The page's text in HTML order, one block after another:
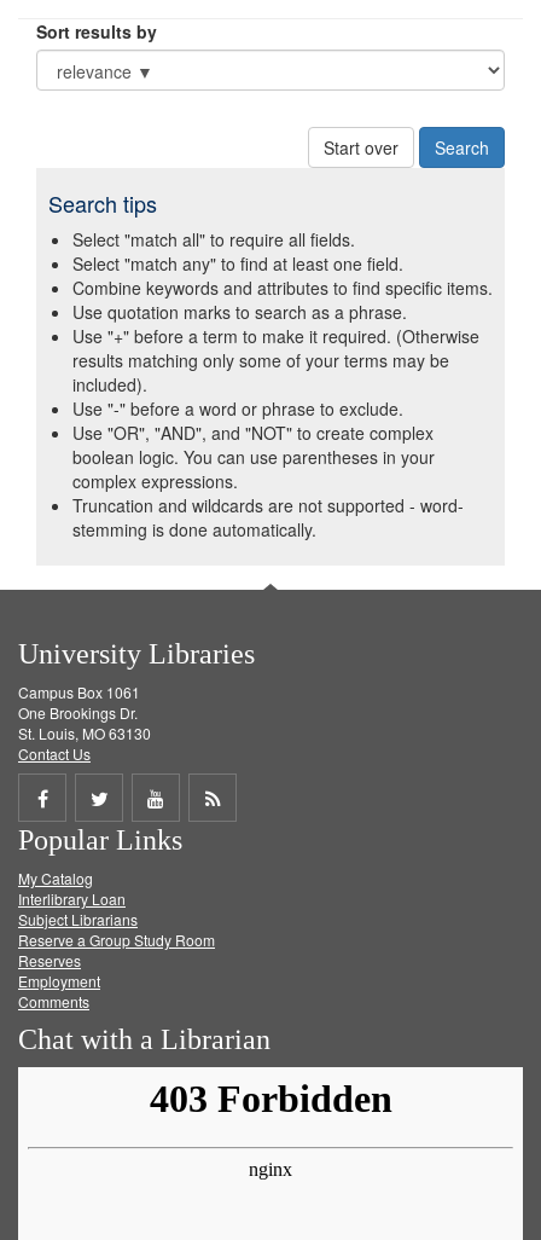
Sort results by
Start over
Search tips
Select "match all" to require all fields.
Select "match any" to find at least one field.
Combine keywords and attributes to find specific items.
Use quotation marks to search as a phrase.
Use "+" before a term to make it required. (Otherwise
results matching only some of your terms may be
included).
Use "-" before a word or phrase to exclude.
Use "OR", "AND", and "NOT" to create complex
boolean logic. You can use parentheses in your
complex expressions.
Truncation and wildcards are not supported - word-
stemming is done automatically.
University Libraries
Campus Box 1061
One Brookings Dr.
St. Louis, MO 63130
Contact Us
Share
on
Facebook
Share
on
Twitter
Share
on
Get
Popular Links
My Catalog
Interlibrary Loan
Subject Librarians
Reserve a Group Study Room
Reserves
Employment
Comments
Chat with a Librarian